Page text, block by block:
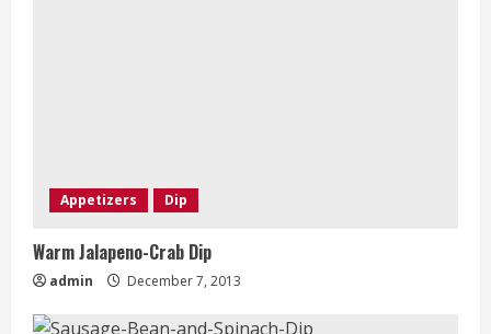
Appetizers Dip
Warm Jalapeno-Crab Dip
admin December 7, 2013